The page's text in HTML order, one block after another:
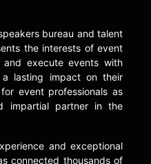
bureau and talent
the interests of event
and execute events with
lasting impact on their
event professionals as
impartial partner in the
and exceptional
connected thousands of